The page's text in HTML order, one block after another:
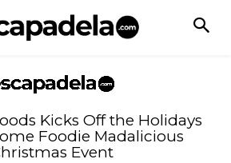
Kicks Off the Holidays
Foodie Madalicious
Event